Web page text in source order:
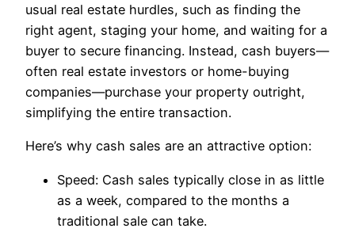
usual real estate hurdles, such as finding the
right agent, staging your home, and waiting for a
buyer to secure financing. Instead, cash buyers—
often real estate investors or home-buying
companies—purchase your property outright,
simplifying the entire transaction.
Here’s why cash sales are an attractive option:
Speed: Cash sales typically close in as little
as a week, compared to the months a
traditional sale can take.